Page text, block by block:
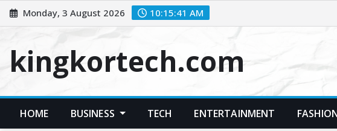
Skip
to
Monday, 3 August 2026 10:15:42 AM
kingkortech.com
HOME BUSINESS TECH ENTERTAINMENT